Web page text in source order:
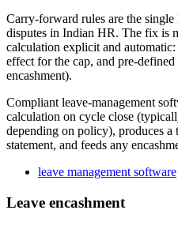
Carry-forward rules are the single
disputes in Indian HR. The fix is
calculation explicit and
effect for the cap, and pre-
encashment).
Compliant leave-management
calculation on cycle close
depending on policy), produces a
statement, and feeds any
leave management software
Leave encashment